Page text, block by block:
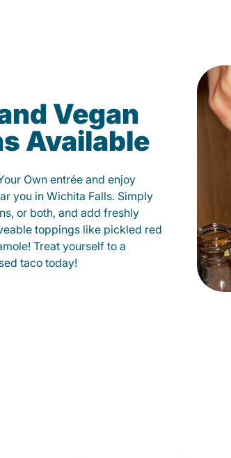
Vegan
Available
Own entrée and enjoy
you in Wichita Falls. Simply
or both, and add freshly
toppings like pickled red
Treat yourself to a
taco today!